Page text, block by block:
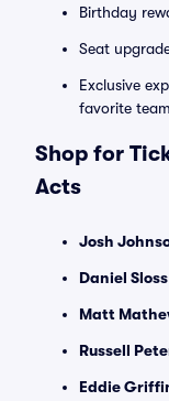
Birthday
Seat
Exclusive
favorite team
Shop for
Acts
Josh
Daniel
Matt
Russell
Eddie